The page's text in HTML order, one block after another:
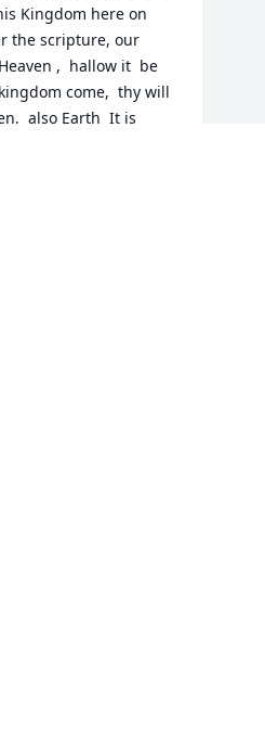
Kingdom here on
the scripture, our
,  hallow it  be
come,  thy will
also Earth  It is